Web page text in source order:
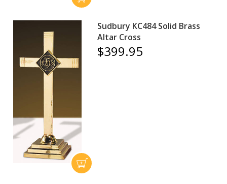
Sudbury KC484 Solid Brass
Altar Cross
$399.95